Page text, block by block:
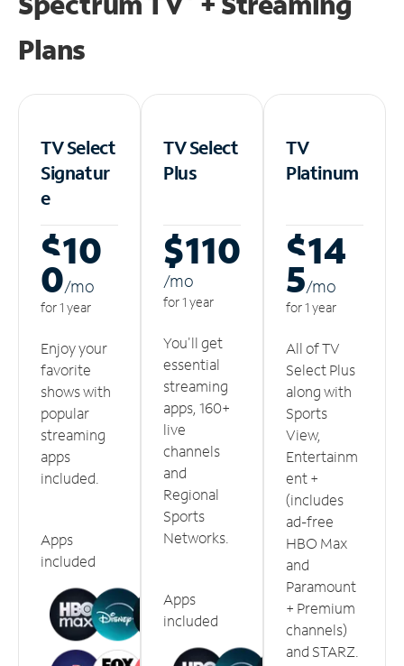
Plans
TV Select
Signatur
e
$10
0/mo
for 1 year
Enjoy your
favorite
shows with
popular
streaming
apps
included.
Apps
included
TV Select
Plus
$110
/mo
for 1 year
You'll get
essential
streaming
apps, 160+
live
channels
and
Regional
Sports
Networks.
Apps
included
TV
Platinum
$14
5/mo
for 1 year
All of TV
Select Plus
along with
Sports
View,
Entertainm
ent +
(includes
ad-free
HBO Max
and
Paramount
+ Premium
channels)
and STARZ.